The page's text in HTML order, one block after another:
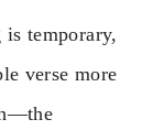
temporary,
verse more